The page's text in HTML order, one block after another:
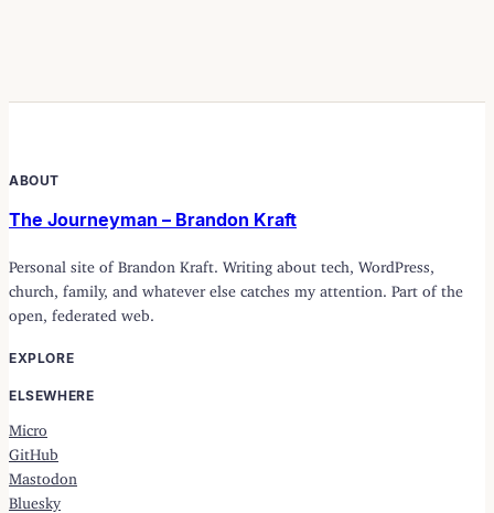
ABOUT
The Journeyman – Brandon Kraft
Personal site of Brandon Kraft. Writing about tech, WordPress,
church, family, and whatever else catches my attention. Part of the
open, federated web.
EXPLORE
ELSEWHERE
Micro
GitHub
Mastodon
Bluesky